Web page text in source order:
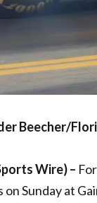
Beecher/
Wire) –
Sunday at